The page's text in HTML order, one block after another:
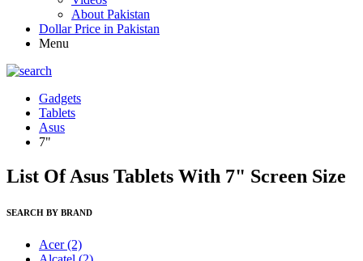
About Pakistan
Dollar Price in Pakistan
Menu
Gadgets
Tablets
Asus
7"
List Of Asus Tablets With 7" Screen Size
SEARCH BY BRAND
Acer(2)